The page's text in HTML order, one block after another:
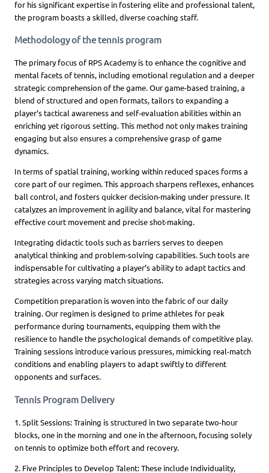
for his significant expertise in fostering elite and professional talent,
the program boasts a skilled, diverse coaching staff.
Methodology of the tennis program
The primary focus of RPS Academy is to enhance the cognitive and
mental facets of tennis, including emotional regulation and a deeper
strategic comprehension of the game. Our game-based training, a
blend of structured and open formats, tailors to expanding a
player’s tactical awareness and self-evaluation abilities within an
enriching yet rigorous setting. This method not only makes training
engaging but also ensures a comprehensive grasp of game
dynamics.
In terms of spatial training, working within reduced spaces forms a
core part of our regimen. This approach sharpens reflexes, enhances
ball control, and fosters quicker decision-making under pressure. It
catalyzes an improvement in agility and balance, vital for mastering
effective court movement and precise shot-making.
Integrating didactic tools such as barriers serves to deepen
analytical thinking and problem-solving capabilities. Such tools are
indispensable for cultivating a player’s ability to adapt tactics and
strategies across varying match situations.
Competition preparation is woven into the fabric of our daily
training. Our regimen is designed to prime athletes for peak
performance during tournaments, equipping them with the
resilience to handle the psychological demands of competitive play.
Training sessions introduce various pressures, mimicking real-match
conditions and enabling players to adapt swiftly to different
opponents and surfaces.
Tennis Program Delivery
1. Split Sessions: Training is structured in two separate two-hour
blocks, one in the morning and one in the afternoon, focusing solely
on tennis to optimize both effort and recovery.
2. Five Principles to Develop Talent: These include Individuality,